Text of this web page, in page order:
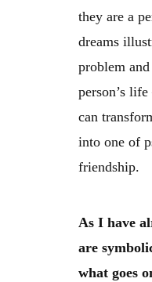
they are a
dreams
problem
person’s
can
into one of
friendship.
As I have
are
what goes